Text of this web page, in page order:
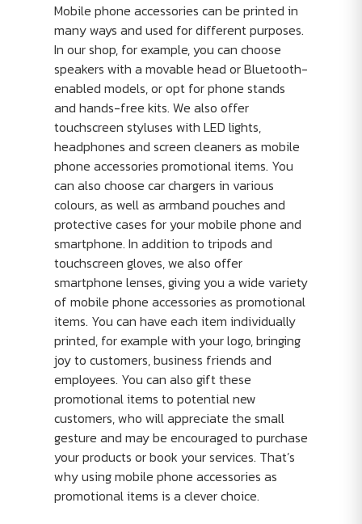
Mobile phone accessories can be printed in
many ways and used for different purposes.
In our shop, for example, you can choose
speakers with a movable head or Bluetooth-
enabled models, or opt for phone stands
and hands-free kits. We also offer
touchscreen styluses with LED lights,
headphones and screen cleaners as mobile
phone accessories promotional items. You
can also choose car chargers in various
colours, as well as armband pouches and
protective cases for your mobile phone and
smartphone. In addition to tripods and
touchscreen gloves, we also offer
smartphone lenses, giving you a wide variety
of mobile phone accessories as promotional
items. You can have each item individually
printed, for example with your logo, bringing
joy to customers, business friends and
employees. You can also gift these
promotional items to potential new
customers, who will appreciate the small
gesture and may be encouraged to purchase
your products or book your services. That’s
why using mobile phone accessories as
promotional items is a clever choice.